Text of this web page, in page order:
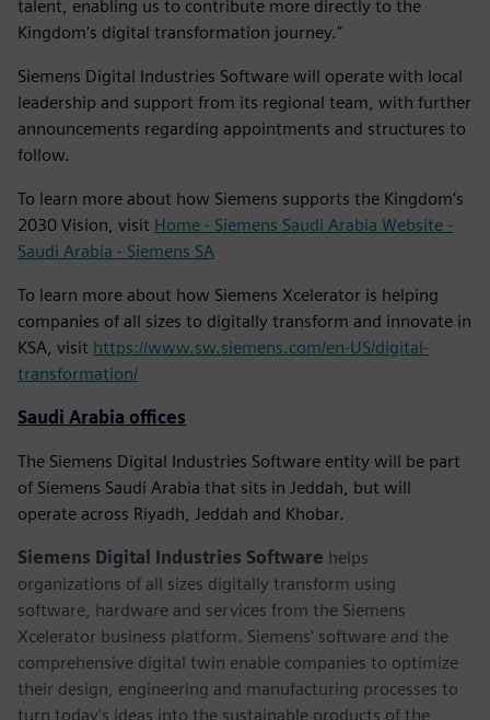
talent, enabling us to contribute more directly to the
Kingdom's digital transformation journey."
Siemens Digital Industries Software will operate with local
leadership and support from its regional team, with further
announcements regarding appointments and structures to
follow.
To learn more about how Siemens supports the Kingdom’s
2030 Vision, visit Home - Siemens Saudi Arabia Website -
Saudi Arabia - Siemens SA
To learn more about how Siemens Xcelerator is helping
companies of all sizes to digitally transform and innovate in
KSA, visit https://www.sw.siemens.com/en-US/digital-
transformation/
Saudi Arabia offices
The Siemens Digital Industries Software entity will be part
of Siemens Saudi Arabia that sits in Jeddah, but will
operate across Riyadh, Jeddah and Khobar.
Siemens Digital Industries Software helps
organizations of all sizes digitally transform using
software, hardware and services from the Siemens
Xcelerator business platform. Siemens' software and the
comprehensive digital twin enable companies to optimize
their design, engineering and manufacturing processes to
turn today's ideas into the sustainable products of the